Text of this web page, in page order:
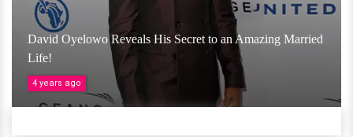
David Oyelowo Reveals His Secret to an Amazing Married
Life!
4 years ago